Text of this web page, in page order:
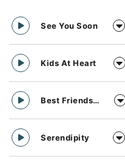
See You Soon
Kids At Heart
Best Friends Day Forever
Serendipity